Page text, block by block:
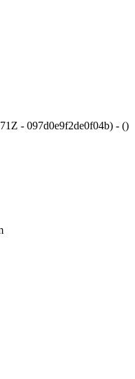
- 097d0e9f2de0f04b) - ()